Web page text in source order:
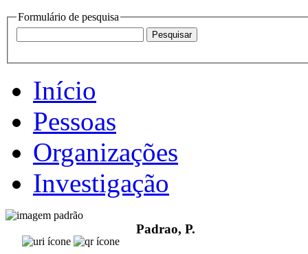
Formulário de pesquisa
Início
Pessoas
Organizações
Investigação
Padrao, P.